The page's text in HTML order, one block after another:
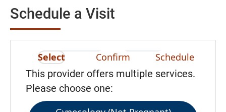
Schedule a Visit
Select Confirm Schedule
This provider offers multiple services.
Please choose one: